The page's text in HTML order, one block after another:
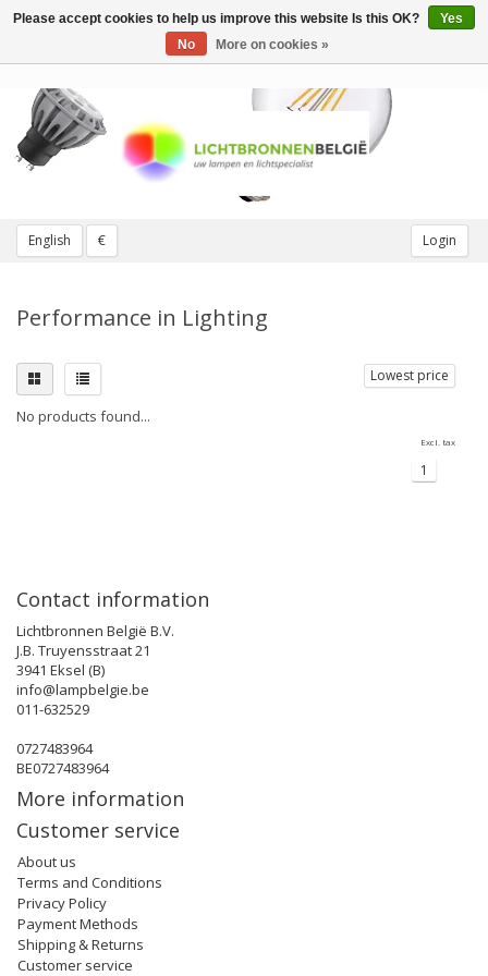
English € Login
Toggle
Performance in Lighting
Lowest price
No products found...
Excl. tax
1
Contact information
Lichtbronnen België B.V.
J.B. Truyensstraat 21
3941 Eksel (B)
info@lampbelgie.be
011-632529
0727483964
BE0727483964
More information
Customer service
About us
Terms and Conditions
Privacy Policy
Payment Methods
Shipping & Returns
Customer service
Please accept cookies to help us improve this website Is this OK?
Yes
No
More on cookies »